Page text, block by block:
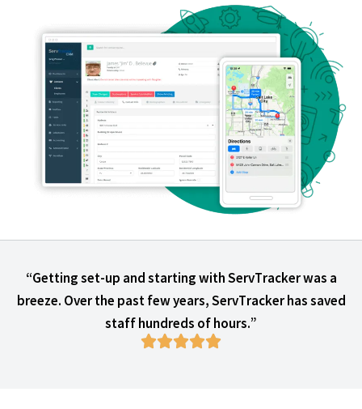
“Getting set-up and starting with ServTracker was a
breeze. Over the past few years, ServTracker has saved
staff hundreds of hours.”